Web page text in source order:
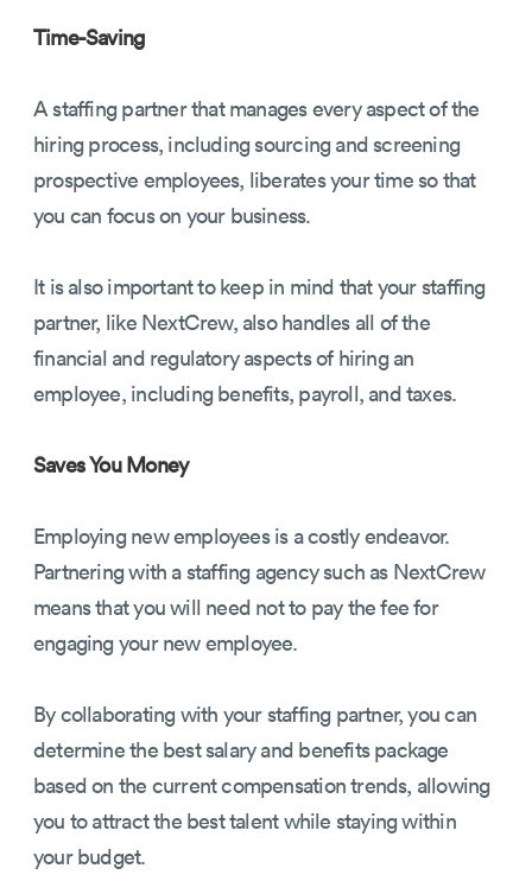
Time-Saving
A staffing partner that manages every aspect of the
hiring process, including sourcing and screening
prospective employees, liberates your time so that
you can focus on your business.
It is also important to keep in mind that your staffing
partner, like NextCrew, also handles all of the
financial and regulatory aspects of hiring an
employee, including benefits, payroll, and taxes.
Saves You Money
Employing new employees is a costly endeavor.
Partnering with a staffing agency such as NextCrew
means that you will need not to pay the fee for
engaging your new employee.
By collaborating with your staffing partner, you can
determine the best salary and benefits package
based on the current compensation trends, allowing
you to attract the best talent while staying within
your budget.